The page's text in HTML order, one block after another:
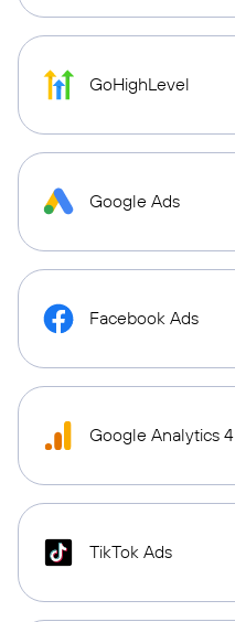
GoHighLevel
Google Ads
Facebook Ads
Google Analytics 4
TikTok Ads